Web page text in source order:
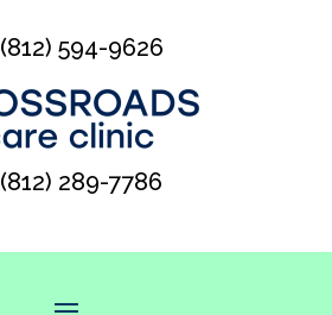
(812) 594-9626
(812) 289-7786